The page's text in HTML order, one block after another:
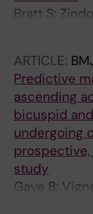
Bratt S;
Hansson
Olsson C;
ARTICLE:
Predictive
ascending
bicuspid
undergoing
study
Gaye B;
Caidahl K;